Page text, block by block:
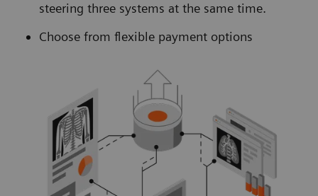
steering three systems at the same time.
Choose from flexible payment options